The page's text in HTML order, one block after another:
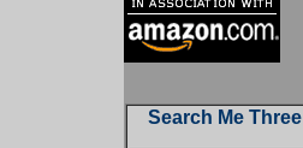
Search Me Three